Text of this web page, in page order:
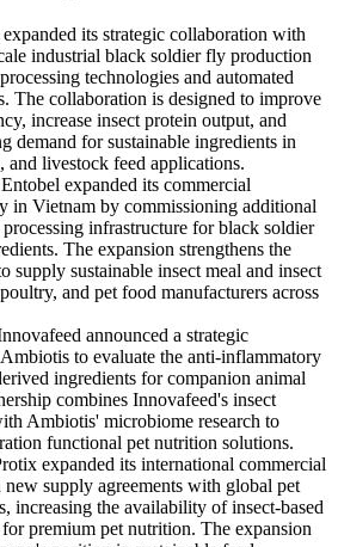
its strategic collaboration with
industrial black soldier fly production
technologies and automated
The collaboration is designed to improve
increase insect protein output, and
demand for sustainable ingredients in
and livestock feed applications.
Entobel expanded its commercial
in Vietnam by commissioning additional
infrastructure for black soldier
The expansion strengthens the
supply sustainable insect meal and insect
and pet food manufacturers across
announced a strategic
to evaluate the anti-inflammatory
ingredients for companion animal
combines Innovafeed's insect
Ambiotis' microbiome research to
functional pet nutrition solutions.
expanded its international commercial
new supply agreements with global pet
increasing the availability of insect-based
premium pet nutrition. The expansion